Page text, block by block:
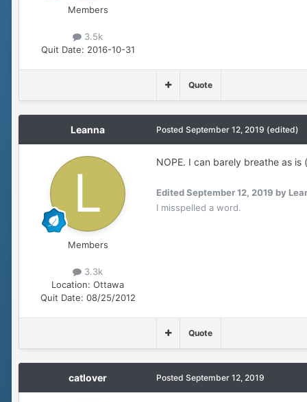
Members
3.5k
Quit Date: 2016-10-31
Quote
Leanna
Members
3.3k
Location: Ottawa
Quit Date: 08/25/2012
Posted September 12, 2019 (edited)
NOPE. I can barely breathe as is
EditedSeptember 12, 2019 by
I misspelled a word.
Quote
catlover Posted September 12, 2019